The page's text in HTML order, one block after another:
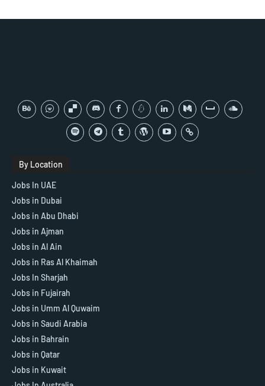
By Location
Jobs In UAE
Jobs in Dubai
Jobs in Abu Dhabi
Jobs in Ajman
Jobs in Al Ain
Jobs in Ras Al Khaimah
Jobs In Sharjah
Jobs in Fujairah
Jobs in Umm Al Quwaim
Jobs in Saudi Arabia
Jobs in Bahrain
Jobs in Qatar
Jobs in Kuwait